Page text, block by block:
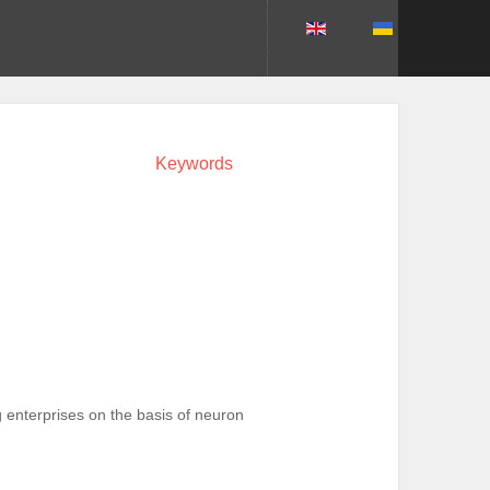
Keywords
on the basis of neuron